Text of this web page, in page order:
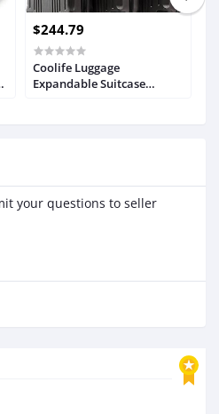
$244.79
Coolife Luggage
Expandable Suitcase
your questions to seller